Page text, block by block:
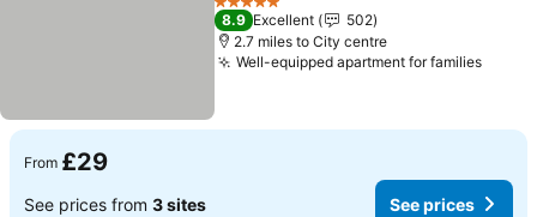
5 Stars
8.9 Excellent
502
2.7 miles to City centre
Well-equipped apartment for families
From £29
See prices from 3 sites See prices